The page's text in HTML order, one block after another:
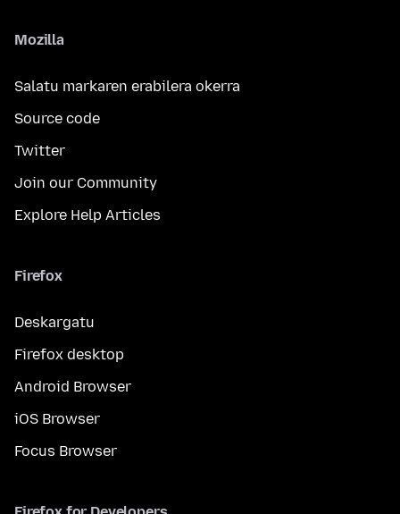
Mozilla
Salatu markaren erabilera okerra
Source code
Twitter
Join our Community
Explore Help Articles
Firefox
Deskargatu
Firefox desktop
Android Browser
iOS Browser
Focus Browser